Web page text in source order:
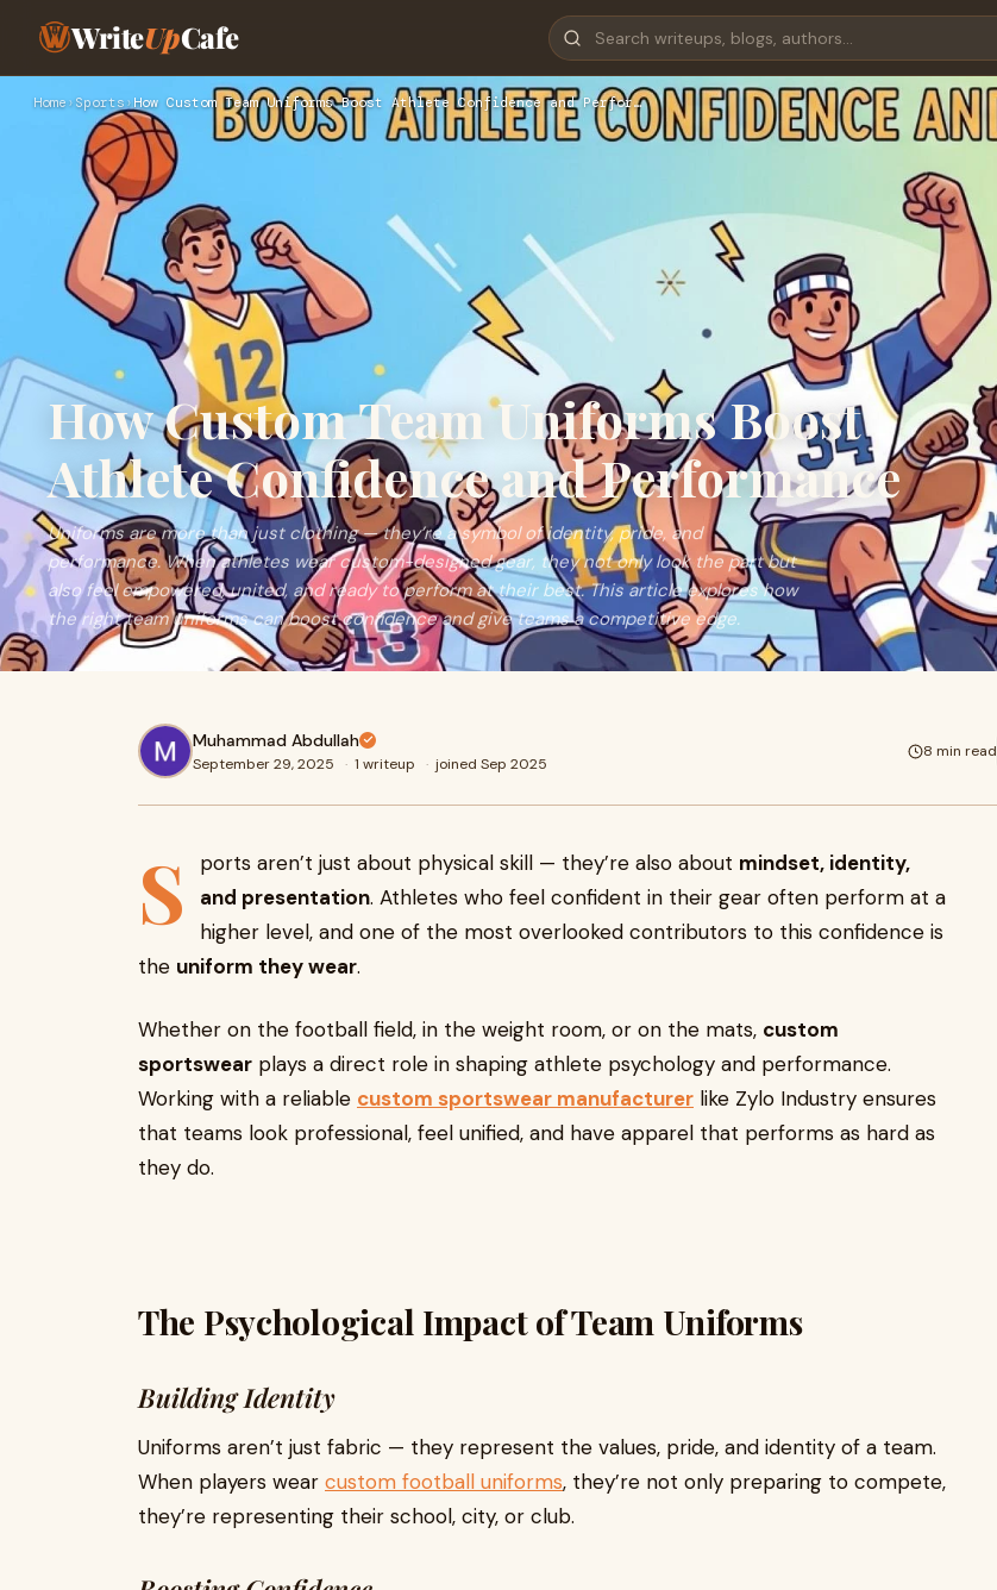
WriteUpCafe
Home› Sports›How Custom Team Uniforms Boost Athlete Confidence and Perfor…
How Custom Team Uniforms Boost
Athlete Confidence and Performance
Uniforms are more than just clothing — they’re a symbol of identity, pride, and
performance. When athletes wear custom-designed gear, they not only look the part but
also feel empowered, united, and ready to perform at their best. This article explores how
the right team uniforms can boost confidence and give teams a competitive edge.
Muhammad Abdullah
September 29, 2025 · 1 writeup · joined Sep 2025
8 min read
S ports aren’t just about physical skill — they’re also about mindset, identity,
and presentation. Athletes who feel confident in their gear often perform at a
higher level, and one of the most overlooked contributors to this confidence is
the uniform they wear.
Whether on the football field, in the weight room, or on the mats, custom
sportswear plays a direct role in shaping athlete psychology and performance.
Working with a reliable custom sportswear manufacturer like Zylo Industry ensures
that teams look professional, feel unified, and have apparel that performs as hard as
they do.
The Psychological Impact of Team Uniforms
Building Identity
Uniforms aren’t just fabric — they represent the values, pride, and identity of a team.
When players wear custom football uniforms, they’re not only preparing to compete,
they’re representing their school, city, or club.